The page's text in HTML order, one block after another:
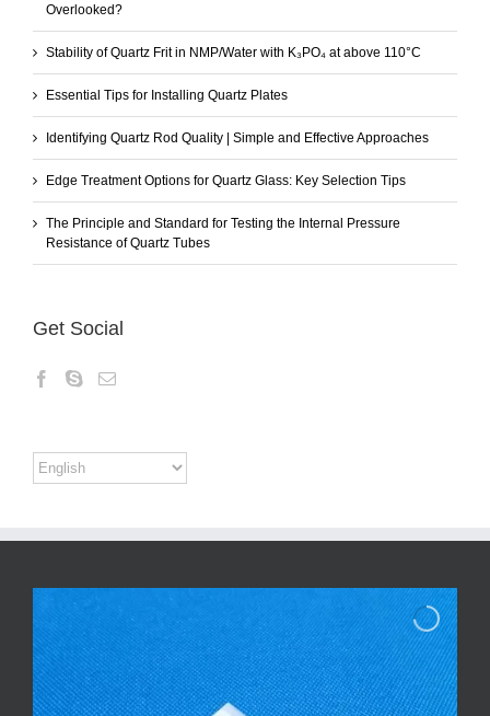
Overlooked?
Stability of Quartz Frit in NMP/Water with K₃PO₄ at above 110°C
Essential Tips for Installing Quartz Plates
Identifying Quartz Rod Quality | Simple and Effective Approaches
Edge Treatment Options for Quartz Glass: Key Selection Tips
The Principle and Standard for Testing the Internal Pressure
Resistance of Quartz Tubes
Get Social